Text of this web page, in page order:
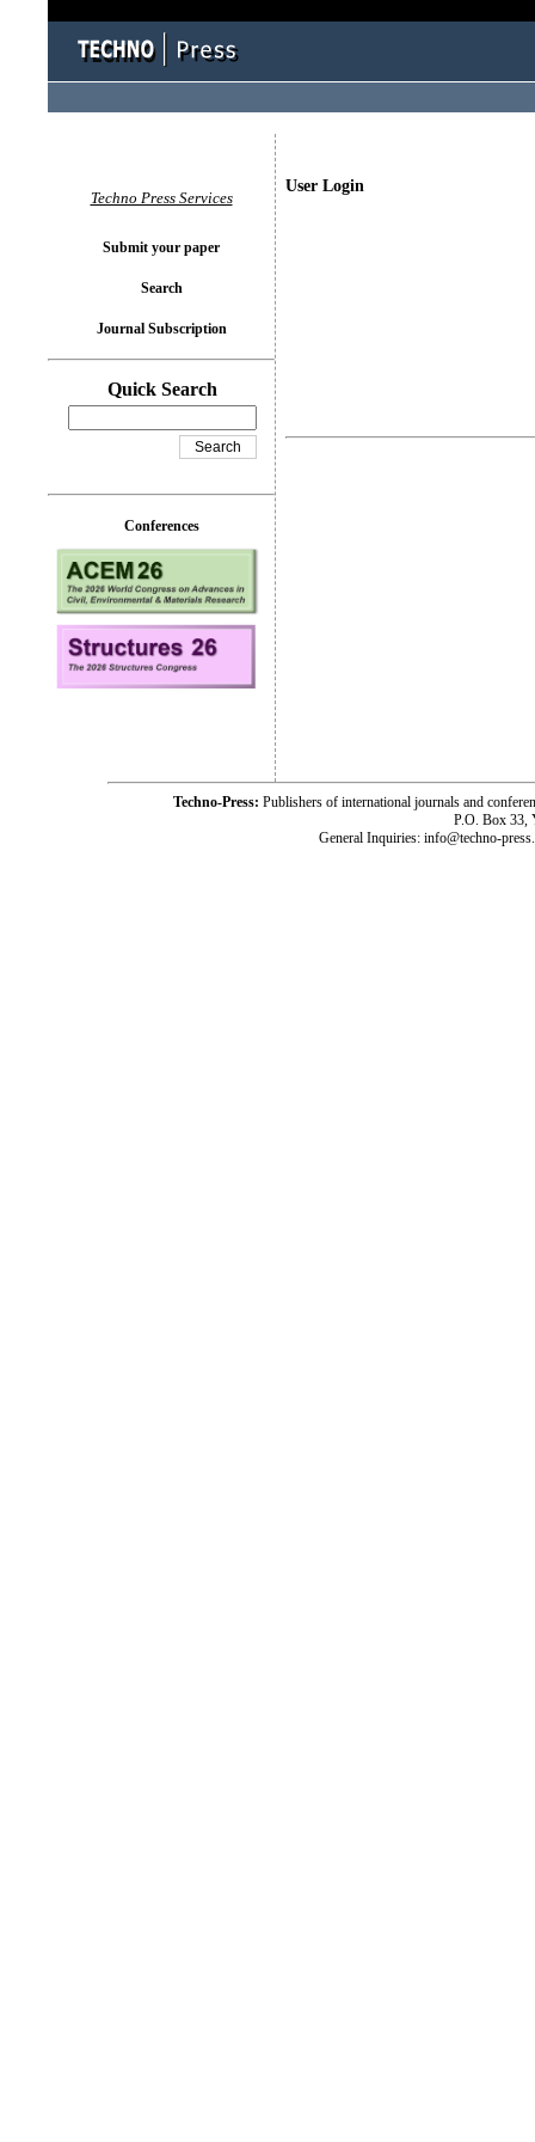
User Login
Techno Press Services
Submit your paper
Search
Journal Subscription
Quick Search
Conferences
Techno-Press: Publishers of international journals and
P.O. Box 33,
General Inquiries: info@techno-